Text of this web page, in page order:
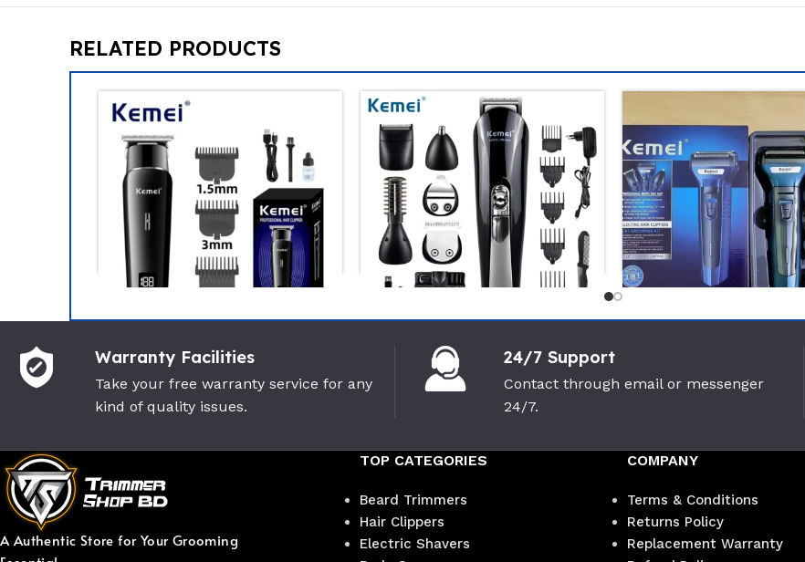
RELATED PRODUCTS
ER- GB42-k Beard
(1)
5,900৳
Philips BT3101/15 Beard
(0)
Philips MG3710/13 Multi Gromer
Trimmer
(0)
Realme
Warranty Facilities
Take your free warranty service for any
kind of quality issues.
24/7 Support
Contact through email or messenger
24/7.
A Authentic Store for Your Grooming
TOP CATEGORIES
Beard Trimmers
Hair Clippers
Electric Shavers
COMPANY
Terms & Conditions
Returns Policy
Replacement Warranty